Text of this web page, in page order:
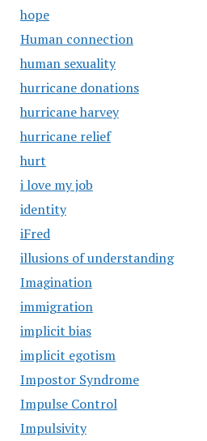
hope
Human connection
human sexuality
hurricane donations
hurricane harvey
hurricane relief
hurt
i love my job
identity
iFred
illusions of understanding
Imagination
immigration
implicit bias
implicit egotism
Impostor Syndrome
Impulse Control
Impulsivity